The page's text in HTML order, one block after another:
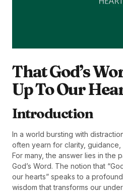
That God’s
Up To Our
Introduction
In a world bursting with
often yearn for clarity,
For many, the answer lies in
God’s Word. The notion that
our hearts” speaks to a
wisdom that transforms our